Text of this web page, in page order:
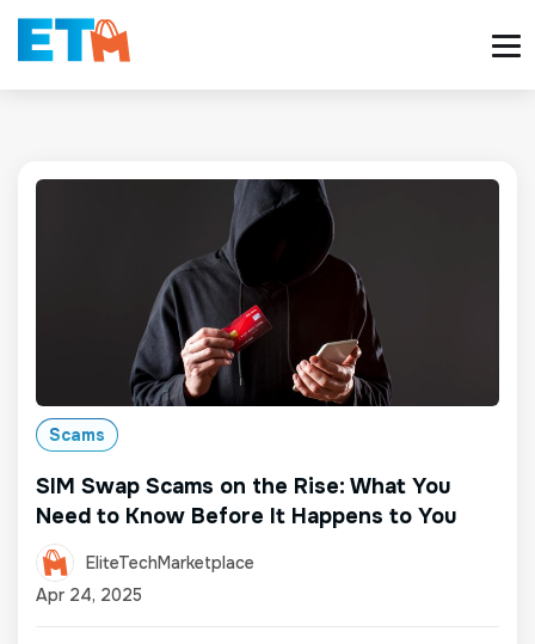
Scams
SIM Swap Scams on the Rise: What You
Need to Know Before It Happens to You
EliteTechMarketplace
Apr 24, 2025